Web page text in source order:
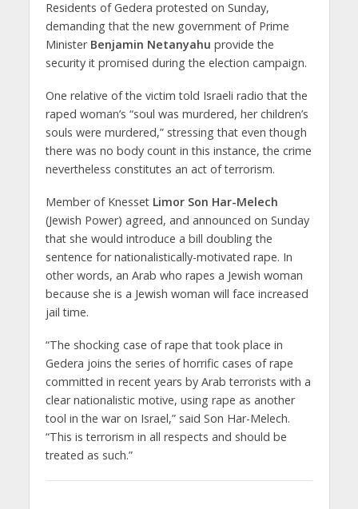
Residents of Gedera protested on Sunday,
demanding that the new government of Prime
Minister Benjamin Netanyahu provide the
security it promised during the election campaign.
One relative of the victim told Israeli radio that the
raped woman’s “soul was murdered, her children’s
souls were murdered,” stressing that even though
there was no body count in this instance, the crime
nevertheless constitutes an act of terrorism.
Member of Knesset Limor Son Har-Melech
(Jewish Power) agreed, and announced on Sunday
that she would introduce a bill doubling the
sentence for nationalistically-motivated rape. In
other words, an Arab who rapes a Jewish woman
because she is a Jewish woman will face increased
jail time.
“The shocking case of rape that took place in
Gedera joins the series of horrific cases of rape
committed in recent years by Arab terrorists with a
clear nationalistic motive, using rape as another
tool in the war on Israel,” said Son Har-Melech.
“This is terrorism in all respects and should be
treated as such.”